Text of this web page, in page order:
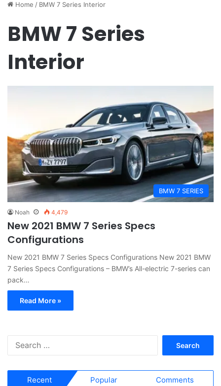
Home / BMW 7 Series Interior
BMW 7 Series
Interior
BMW 7 SERIES
Noah 4,479
New 2021 BMW 7 Series Specs
Configurations
New 2021 BMW 7 Series Specs Configurations New 2021 BMW
7 Series Specs Configurations – BMW’s All-electric 7-series can
pack…
Read More »
r
c
Recent Popular Comments